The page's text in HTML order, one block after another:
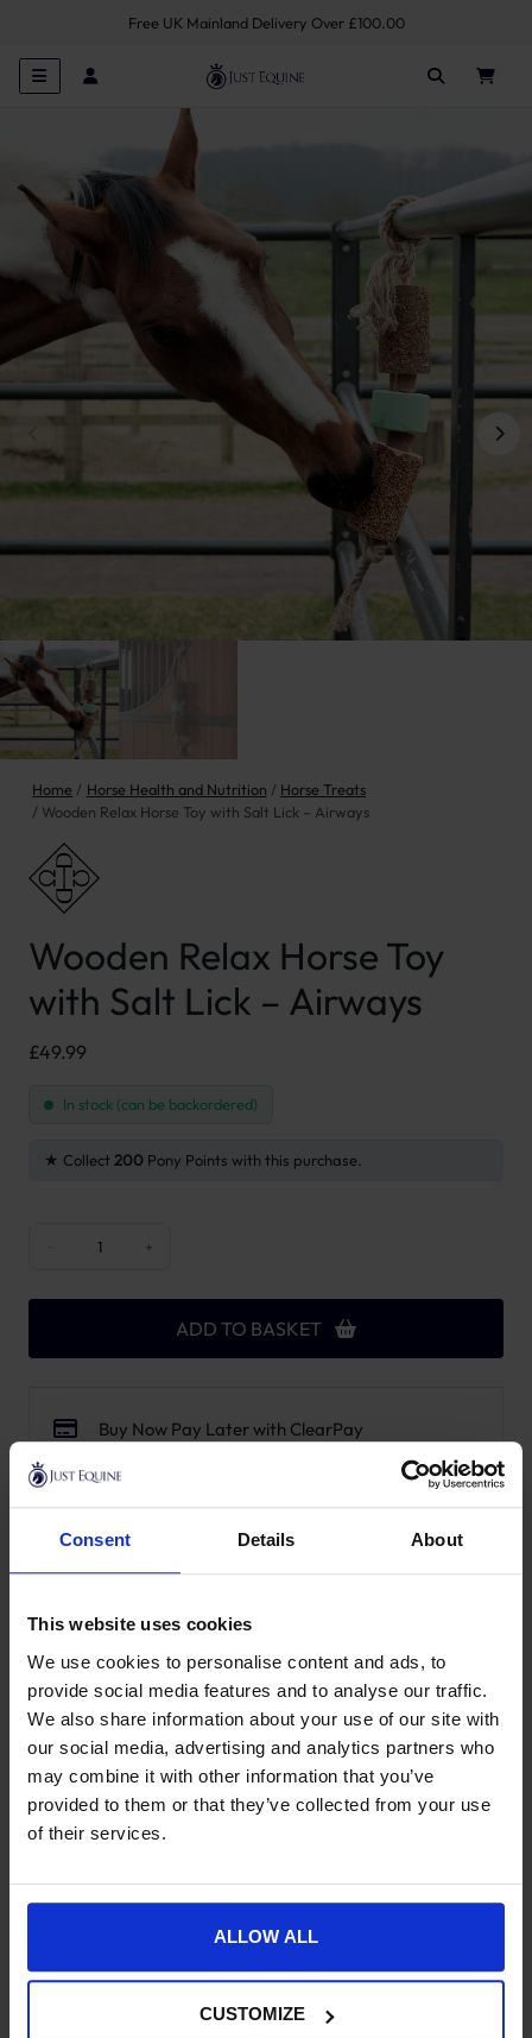
Consent Details About
This website uses cookies
We use cookies to personalise content and ads, to
provide social media features and to analyse our traffic.
We also share information about your use of our site with
our social media, advertising and analytics partners who
may combine it with other information that you’ve
provided to them or that they’ve collected from your use
of their services.
ALLOW ALL
CUSTOMIZE
Free UK Mainland Delivery Over £100.00
Home Horse Health and Nutrition
Horse Treats
Wooden Relax Horse Toy with Salt Lick – Airways
Wooden Relax Horse Toy
with Salt Lick – Airways
£49.99
In stock (can be backordered)
Collect 200 Pony Points with this purchase.
+
ADD TO BASKET
Buy Now Pay Later with ClearPay
Free UK Mainland Delivery over £100.00
Request a price match – T&Cs apply.
SKU: 52005-AIRWAYS
Product Details
Specification
Delivery
Goes well with this